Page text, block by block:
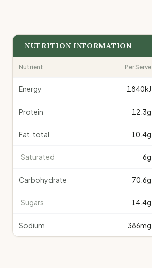
NUTRITION INFORMATION
Nutrient Per Serve
Energy 1840kJ
Protein 12.3g
Fat, total 10.4g
Saturated 6g
Carbohydrate 70.6g
Sugars 14.4g
Sodium 386mg